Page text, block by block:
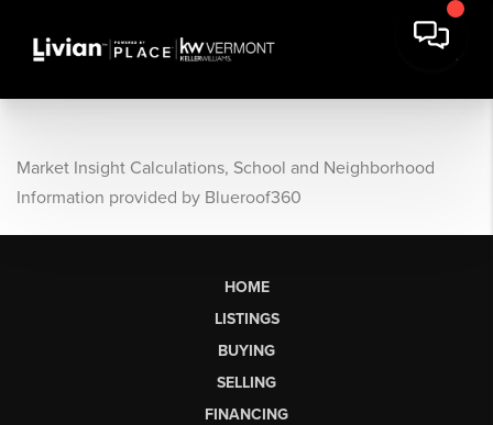
Market Insight Calculations, School and Neighborhood
Information provided by Blueroof360
HOME
LISTINGS
BUYING
SELLING
FINANCING